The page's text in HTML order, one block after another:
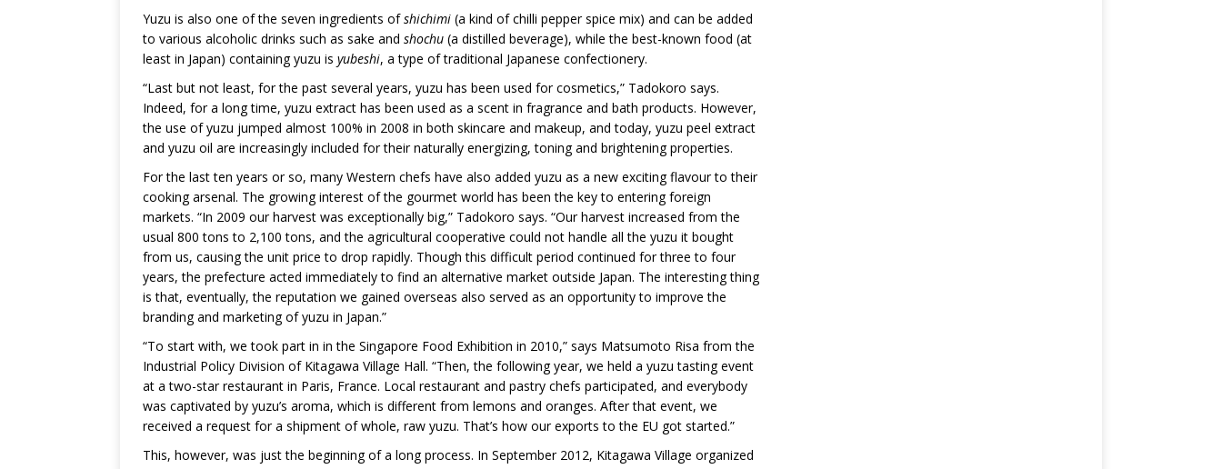
Yuzu is also one of the seven ingredients ofshichimi (a kind of chilli pepper spice mix) and can be added
to various alcoholic drinks such as sake and shochu (a distilled beverage), while the best-known food (at
least in Japan) containing yuzu is yubeshi, a type of traditional Japanese confectionery.
“Last but not least, for the past several years, yuzu has been used for cosmetics,” Tadokoro says.
Indeed, for a long time, yuzu extract has been used as a scent in fragrance and bath products. However,
the use of yuzu jumped almost 100% in 2008 in both skincare and makeup, and today, yuzu peel extract
and yuzu oil are increasingly included for their naturally energizing, toning and brightening properties.
For the last ten years or so, many Western chefs have also added yuzu as a new exciting flavour to their
cooking arsenal. The growing interest of the gourmet world has been the key to entering foreign
markets. “In 2009 our harvest was exceptionally big,” Tadokoro says. “Our harvest increased from the
usual 800 tons to 2,100 tons, and the agricultural cooperative could not handle all the yuzu it bought
from us, causing the unit price to drop rapidly. Though this difficult period continued for three to four
years, the prefecture acted immediately to find an alternative market outside Japan. The interesting thing
is that, eventually, the reputation we gained overseas also served as an opportunity to improve the
branding and marketing of yuzu in Japan.”
“To start with, we took part in in the Singapore Food Exhibition in 2010,” says Matsumoto Risa from the
Industrial Policy Division of Kitagawa Village Hall. “Then, the following year, we held a yuzu tasting event
at a two-star restaurant in Paris, France. Local restaurant and pastry chefs participated, and everybody
was captivated by yuzu’s aroma, which is different from lemons and oranges. After that event, we
received a request for a shipment of whole, raw yuzu. That’s how our exports to the EU got started.”
This, however, was just the beginning of a long process. In September 2012, Kitagawa Village organized